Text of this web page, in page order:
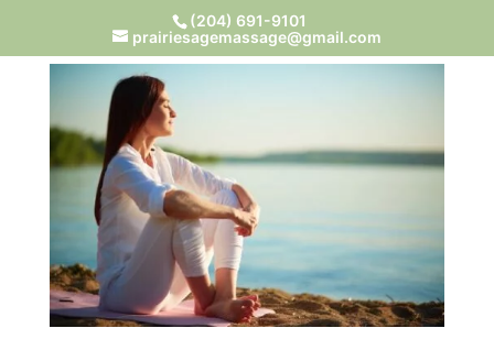
(204) 691-9101
prairiesagemassage@gmail.com